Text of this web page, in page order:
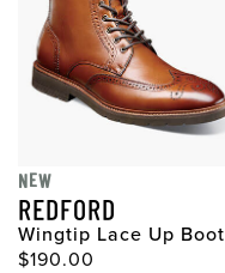
NEW
REDFORD
Wingtip Lace Up Boot
$190.00